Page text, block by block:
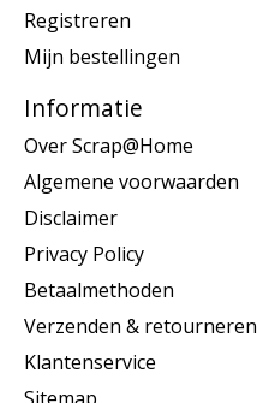
Registreren
Mijn bestellingen
Informatie
Over Scrap@Home
Algemene voorwaarden
Disclaimer
Privacy Policy
Betaalmethoden
Verzenden & retourneren
Klantenservice